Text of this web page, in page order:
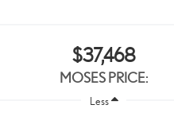
$37,468
MOSES PRICE:
Less